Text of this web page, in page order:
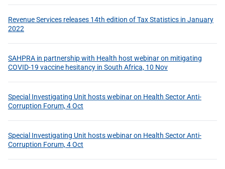
Revenue Services releases 14th edition of Tax Statistics in January
2022
SAHPRA in partnership with Health host webinar on mitigating
COVID-19 vaccine hesitancy in South Africa, 10 Nov
Special Investigating Unit hosts webinar on Health Sector Anti-
Corruption Forum, 4 Oct
Special Investigating Unit hosts webinar on Health Sector Anti-
Corruption Forum, 4 Oct